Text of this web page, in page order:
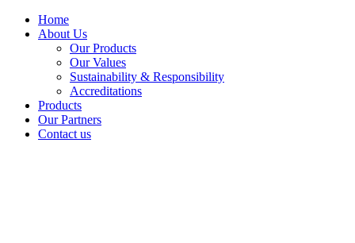
Home
About Us
Our Products
Our Values
Sustainability & Responsibility
Accreditations
Products
Our Partners
Contact us